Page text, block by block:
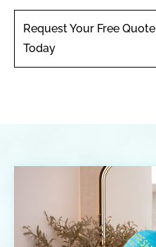
Request Your Free Quote
Today